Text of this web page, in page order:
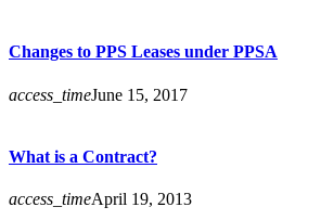
Changes to PPS Leases under PPSA
access_timeJune 15, 2017
What is a Contract?
access_timeApril 19, 2013